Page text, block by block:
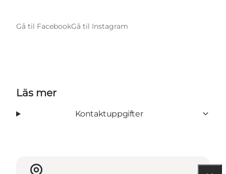
Gå til FacebookGå til Instagram
Läs mer
Kontaktuppgifter